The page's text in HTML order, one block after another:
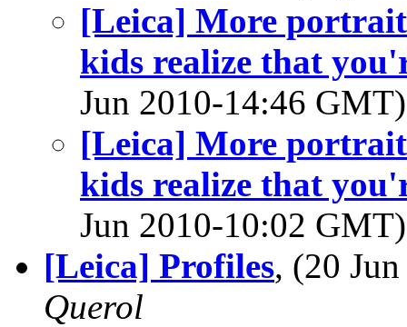
[Leica] More
kids realize that
Jun 2010-14:46
[Leica] More
kids realize that
Jun 2010-10:02
[Leica] Profiles, (20
Querol